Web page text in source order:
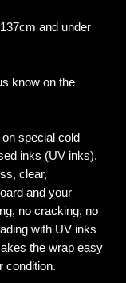
and under
know on the
special cold
inks (UV inks).
clear,
and your
no cracking, no
with UV inks
the wrap easy
condition.